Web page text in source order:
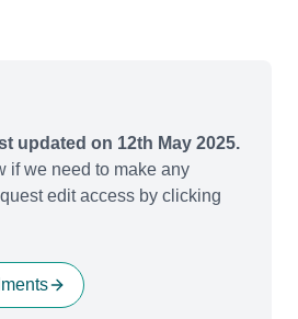
updated on 12th May 2025.
if we need to make any
edit access by clicking